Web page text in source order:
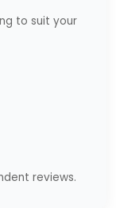
to suit your
reviews.